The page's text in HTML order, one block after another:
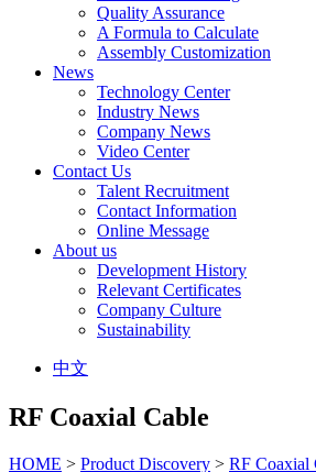
Quality Assurance
A Formula to Calculate
Assembly Customization
News
Technology Center
Industry News
Company News
Video Center
Contact Us
Talent Recruitment
Contact Information
Online Message
About us
Development History
Relevant Certificates
Company Culture
Sustainability
中文
RF Coaxial Cable
HOME > Product Discovery > RF Coaxial